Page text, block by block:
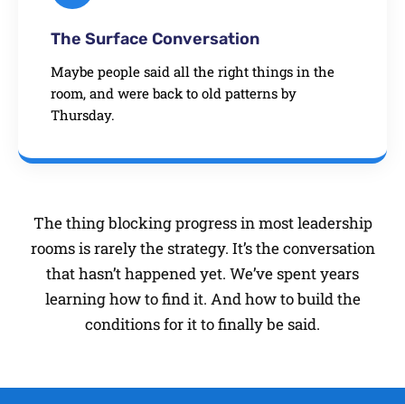
The Surface Conversation
Maybe people said all the right things in the
room, and were back to old patterns by
Thursday.
The thing blocking progress in most leadership
rooms is rarely the strategy. It’s the conversation
that hasn’t happened yet. We’ve spent years
learning how to find it. And how to build the
conditions for it to finally be said.